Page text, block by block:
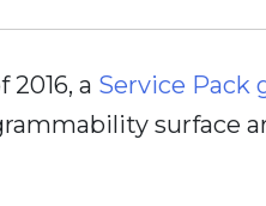
2016, a Service Pack
surface